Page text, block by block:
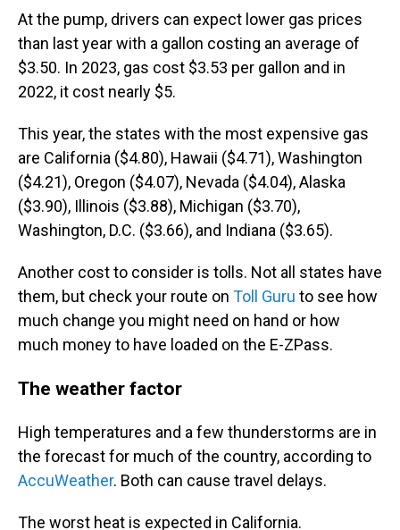
At the pump, drivers can expect lower gas prices
than last year with a gallon costing an average of
$3.50. In 2023, gas cost $3.53 per gallon and in
2022, it cost nearly $5.
This year, the states with the most expensive gas
are California ($4.80), Hawaii ($4.71), Washington
($4.21), Oregon ($4.07), Nevada ($4.04), Alaska
($3.90), Illinois ($3.88), Michigan ($3.70),
Washington, D.C. ($3.66), and Indiana ($3.65).
Another cost to consider is tolls. Not all states have
them, but check your route on Toll Guru to see how
much change you might need on hand or how
much money to have loaded on the E-ZPass.
The weather factor
High temperatures and a few thunderstorms are in
the forecast for much of the country, according to
AccuWeather. Both can cause travel delays.
The worst heat is expected in California.